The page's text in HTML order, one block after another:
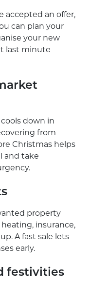
accepted an offer,
can plan your
your new
last minute
down in
from
Christmas helps
and take
property
insurance,
A fast sale lets
early.
festivities